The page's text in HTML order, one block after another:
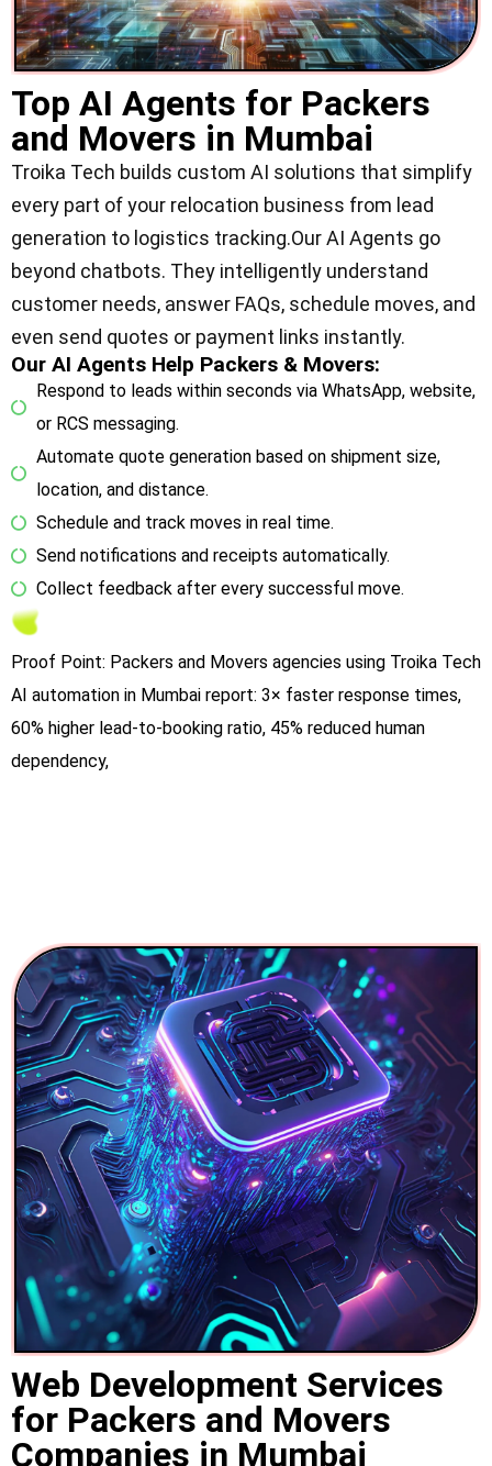
Top AI Agents for Packers
and Movers in Mumbai
Troika Tech builds custom AI solutions that simplify
every part of your relocation business from lead
generation to logistics tracking.Our AI Agents go
beyond chatbots. They intelligently understand
customer needs, answer FAQs, schedule moves, and
even send quotes or payment links instantly.
Our AI Agents Help Packers & Movers:
Respond to leads within seconds via WhatsApp, website,
or RCS messaging.
Automate quote generation based on shipment size,
location, and distance.
Schedule and track moves in real time.
Send notifications and receipts automatically.
Collect feedback after every successful move.
Proof Point: Packers and Movers agencies using Troika Tech
AI automation in Mumbai report: 3× faster response times,
60% higher lead-to-booking ratio, 45% reduced human
dependency,
Web Development Services
for Packers and Movers
Companies in Mumbai